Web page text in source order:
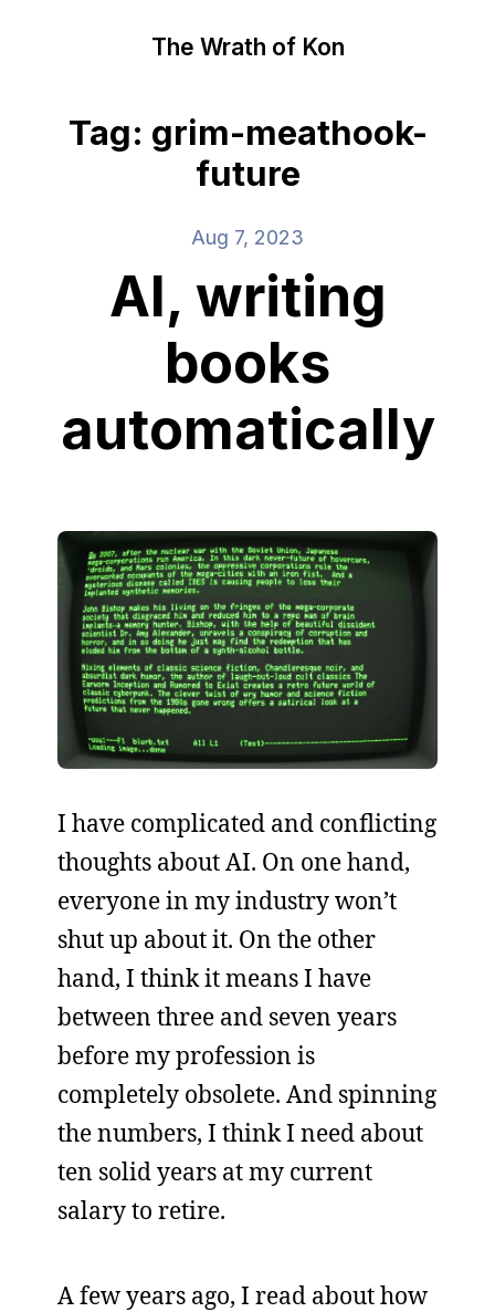
The Wrath of Kon
Tag: grim-meathook-
future
Aug 7, 2023
AI, writing
books
automatically
I have complicated and conflicting
thoughts about AI. On one hand,
everyone in my industry won’t
shut up about it. On the other
hand, I think it means I have
between three and seven years
before my profession is
completely obsolete. And spinning
the numbers, I think I need about
ten solid years at my current
salary to retire.
A few years ago, I read about how